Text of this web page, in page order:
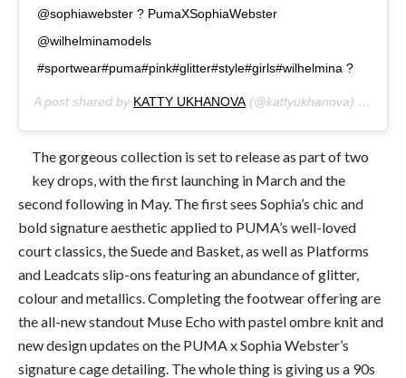
@sophiawebster ? PumaXSophiaWebster
@wilhelminamodels
#sportwear#puma#pink#glitter#style#girls#wilhelmina ?
A post shared by KATTY UKHANOVA (@kattyukhanova) on
The gorgeous collection is set to release as part of two
key drops, with the first launching in March and the
second following in May. The first sees Sophia’s chic and
bold signature aesthetic applied to PUMA’s well-loved
court classics, the Suede and Basket, as well as Platforms
and Leadcats slip-ons featuring an abundance of glitter,
colour and metallics. Completing the footwear offering are
the all-new standout Muse Echo with pastel ombre knit and
new design updates on the PUMA x Sophia Webster’s
signature cage detailing. The whole thing is giving us a 90s